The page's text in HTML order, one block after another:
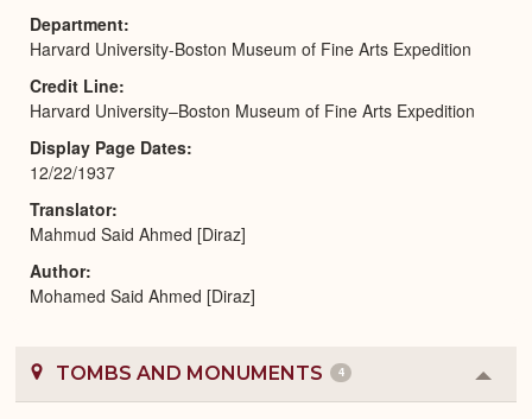
Department
Harvard University-Boston Museum of Fine Arts Expedition
Credit Line
Harvard University–Boston Museum of Fine Arts Expedition
Display Page Dates
12/22/1937
Translator
Mahmud Said Ahmed [Diraz]
Author
Mohamed Said Ahmed [Diraz]
TOMBS AND MONUMENTS 4
or